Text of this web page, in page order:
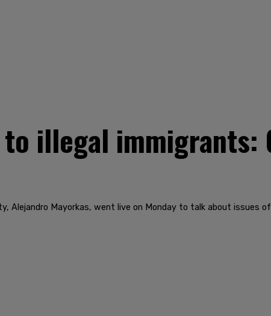
illegal immigrants:
Alejandro Mayorkas, went live on Monday to talk about issues